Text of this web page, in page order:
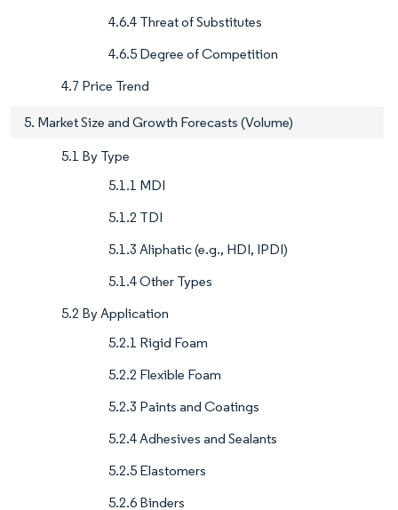
4.6.4 Threat of Substitutes
4.6.5 Degree of Competition
4.7 Price Trend
5. Market Size and Growth Forecasts (Volume)
5.1 By Type
5.1.1 MDI
5.1.2 TDI
5.1.3 Aliphatic (e.g., HDI, IPDI)
5.1.4 Other Types
5.2 By Application
5.2.1 Rigid Foam
5.2.2 Flexible Foam
5.2.3 Paints and Coatings
5.2.4 Adhesives and Sealants
5.2.5 Elastomers
5.2.6 Binders